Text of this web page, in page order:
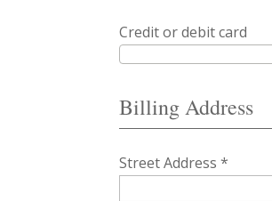
Credit or debit card
Billing Address
Street Address *